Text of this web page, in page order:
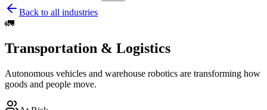
Back to all industries
🚛
Transportation & Logistics
Autonomous vehicles and warehouse robotics are transforming how
goods and people move.